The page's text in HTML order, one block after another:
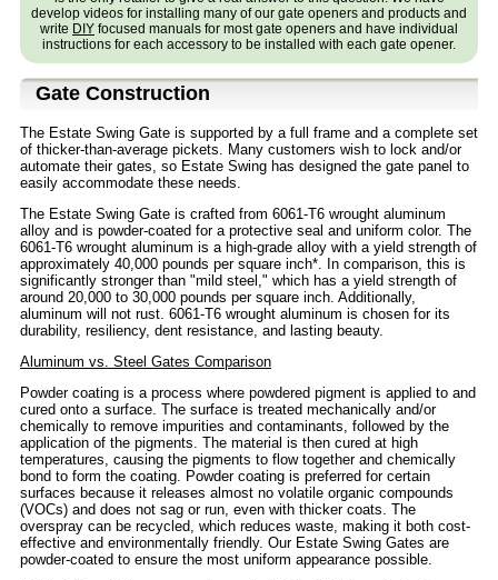
develop videos for installing many of our gate openers and products and
write DIY focused manuals for most gate openers and have individual
instructions for each accessory to be installed with each gate opener.
Gate Construction
The Estate Swing Gate is supported by a full frame and a complete set
of thicker-than-average pickets. Many customers wish to lock and/or
automate their gates, so Estate Swing has designed the gate panel to
easily accommodate these needs.
The Estate Swing Gate is crafted from 6061-T6 wrought aluminum
alloy and is powder-coated for a protective seal and uniform color. The
6061-T6 wrought aluminum is a high-grade alloy with a yield strength of
approximately 40,000 pounds per square inch*. In comparison, this is
significantly stronger than "mild steel," which has a yield strength of
around 20,000 to 30,000 pounds per square inch. Additionally,
aluminum will not rust. 6061-T6 wrought aluminum is chosen for its
durability, resiliency, dent resistance, and lasting beauty.
Aluminum vs. Steel Gates Comparison
Powder coating is a process where powdered pigment is applied to and
cured onto a surface. The surface is treated mechanically and/or
chemically to remove impurities and contaminants, followed by the
application of the pigments. The material is then cured at high
temperatures, causing the pigments to flow together and chemically
bond to form the coating. Powder coating is preferred for certain
surfaces because it releases almost no volatile organic compounds
(VOCs) and does not sag or run, even with thicker coats. The
overspray can be recycled, which reduces waste, making it both cost-
effective and environmentally friendly. Our Estate Swing Gates are
powder-coated to ensure the most uniform appearance possible.